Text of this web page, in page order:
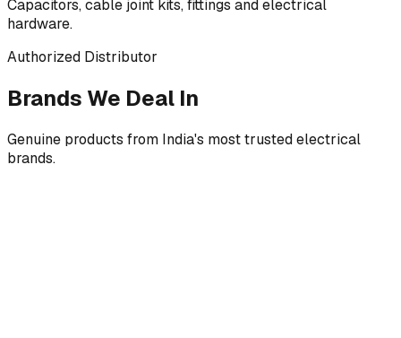
Capacitors, cable joint kits, fittings and electrical
hardware.
Authorized Distributor
Brands We Deal In
Genuine products from India's most trusted electrical
brands.